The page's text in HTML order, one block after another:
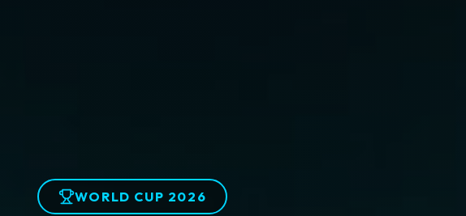
WORLD CUP 2026